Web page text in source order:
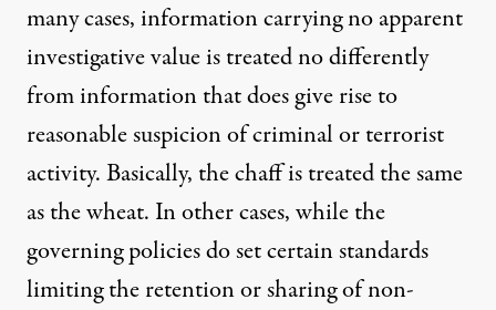
many cases, information carrying no apparent
investigative value is treated no differently
from information that does give rise to
reasonable suspicion of criminal or terrorist
activity. Basically, the chaff is treated the same
as the wheat. In other cases, while the
governing policies do set certain standards
limiting the retention or sharing of non-